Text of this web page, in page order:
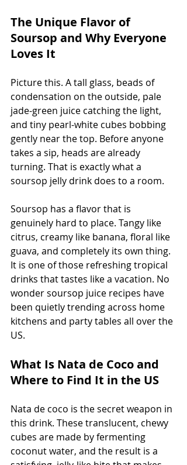
The Unique Flavor of
Soursop and Why Everyone
Loves It
Picture this. A tall glass, beads of
condensation on the outside, pale
jade-green juice catching the light,
and tiny pearl-white cubes bobbing
gently near the top. Before anyone
takes a sip, heads are already
turning. That is exactly what a
soursop jelly drink does to a room.
Soursop has a flavor that is
genuinely hard to place. Tangy like
citrus, creamy like banana, floral like
guava, and completely its own thing.
It is one of those refreshing tropical
drinks that tastes like a vacation. No
wonder soursop juice recipes have
been quietly trending across home
kitchens and party tables all over the
US.
What Is Nata de Coco and
Where to Find It in the US
Nata de coco is the secret weapon in
this drink. These translucent, chewy
cubes are made by fermenting
coconut water, and the result is a